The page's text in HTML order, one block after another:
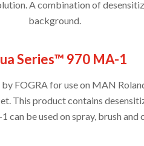
A combination of
background.
Series™ 970 MA-1
FOGRA for use on MAN
This product contains
can be used on spray, brush